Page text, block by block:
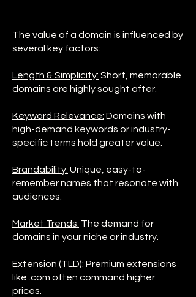
The value of a domain is influenced by
several key factors:
Length & Simplicity: Short, memorable
domains are highly sought after.
Keyword Relevance: Domains with
high-demand keywords or industry-
specific terms hold greater value.
Brandability: Unique, easy-to-
remember names that resonate with
audiences.
Market Trends: The demand for
domains in your niche or industry.
Extension (TLD): Premium extensions
like .com often command higher
prices.